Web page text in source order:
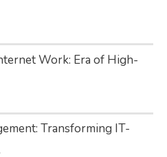
Work: Era of High-
Transforming IT-